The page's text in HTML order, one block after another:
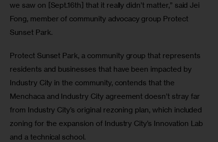
we saw on [Sept.16th] that it really didn’t matter,” said Jei
Fong, member of community advocacy group Protect
Sunset Park.
Protect Sunset Park, a community group that represents
residents and businesses that have been impacted by
Industry City in the community, contends that the
Menchaca and Industry City agreement doesn’t stray far
from Industry City’s original rezoning plan, which included
zoning for the expansion of Industry City’s Innovation Lab
and a technical school.